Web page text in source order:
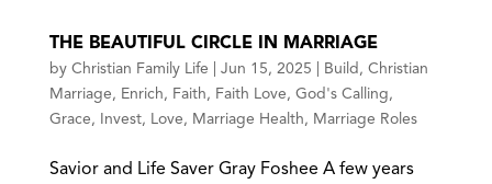
THE BEAUTIFUL CIRCLE IN MARRIAGE
by Christian Family Life Jun 15, 2025 Build , Christian
Marriage , Enrich , Faith , Faith Love , God's Calling ,
Grace , Invest, Love , Marriage Health , Marriage Roles
Savior and Life Saver Gray Foshee A few years